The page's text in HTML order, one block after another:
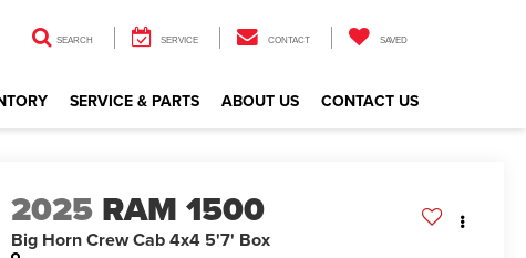
SEARCH SERVICE CONTACT SAVED
SERVICE & PARTS ABOUT US CONTACT US
2025 RAM 1500
Big Horn Crew Cab 4x4 5'7' Box